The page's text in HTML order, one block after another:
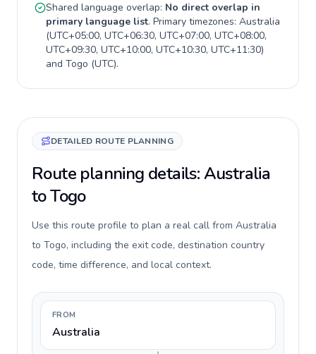
Shared language overlap: No direct overlap in
primary language list. Primary timezones: Australia
(UTC+05:00, UTC+06:30, UTC+07:00, UTC+08:00,
UTC+09:30, UTC+10:00, UTC+10:30, UTC+11:30)
and Togo (UTC).
DETAILED ROUTE PLANNING
Route planning details: Australia
to Togo
Use this route profile to plan a real call from Australia
to Togo, including the exit code, destination country
code, time difference, and local context.
FROM
Australia